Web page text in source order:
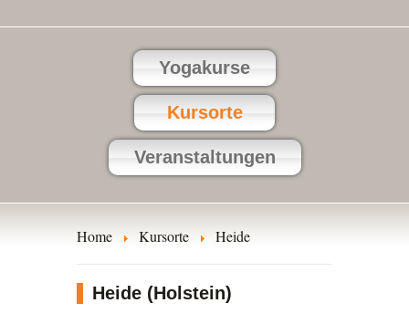
Yogakurse
Kursorte
Veranstaltungen
Home Kursorte Heide
Heide (Holstein)